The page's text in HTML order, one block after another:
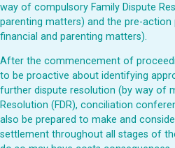
way of compulsory Family Dispute
parenting matters) and the pre-
financial and parenting matters).
After the commencement of
to be proactive about identifying
further dispute resolution (by way of
Resolution (FDR), conciliation
also be prepared to make and
settlement throughout all stages of